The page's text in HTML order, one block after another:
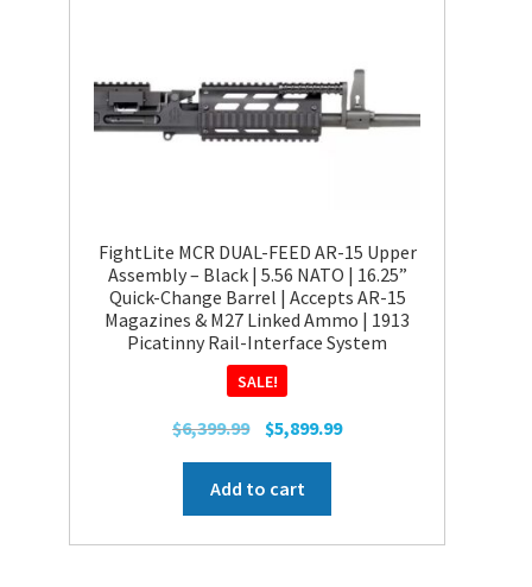
FightLite MCR DUAL-FEED AR-15 Upper
Assembly – Black | 5.56 NATO | 16.25”
Quick-Change Barrel | Accepts AR-15
Magazines & M27 Linked Ammo | 1913
Picatinny Rail-Interface System
SALE!
$6,399.99 Original
price
was:
$6,399.99.
$5,899.99Current
Add to cart